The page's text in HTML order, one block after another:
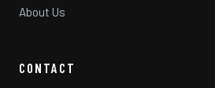
About Us
CONTACT